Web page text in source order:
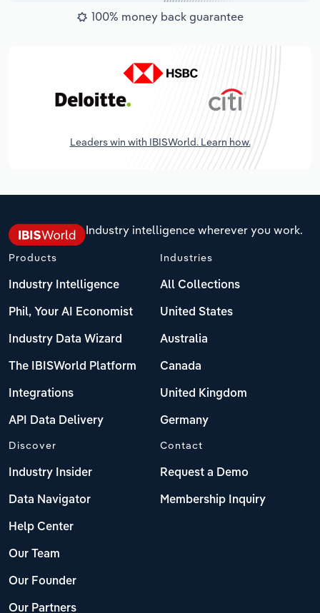
100% money back guarantee
Leaders win with IBISWorld. Learn how.
Industry intelligence wherever you work.
Products
Industry Intelligence
Phil, Your AI Economist
Industry Data Wizard
The IBISWorld Platform
Integrations
API Data Delivery
Industries
All Collections
United States
Australia
Canada
United Kingdom
Germany
Discover
Industry Insider
Data Navigator
Help Center
Our Team
Our Founder
Our Partners
Contact
Request a Demo
Membership Inquiry